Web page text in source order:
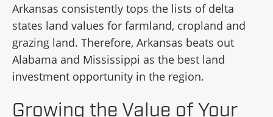
Arkansas consistently tops the lists of delta
states land values for farmland, cropland and
grazing land. Therefore, Arkansas beats out
Alabama and Mississippi as the best land
investment opportunity in the region.
Growing the Value of Your